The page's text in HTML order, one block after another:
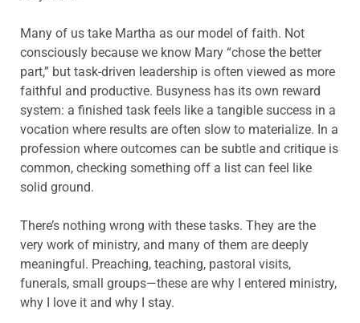
Many of us take Martha as our model of faith. Not
consciously because we know Mary “chose the better
part,” but task-driven leadership is often viewed as more
faithful and productive. Busyness has its own reward
system: a finished task feels like a tangible success in a
vocation where results are often slow to materialize. In a
profession where outcomes can be subtle and critique is
common, checking something off a list can feel like
solid ground.
There’s nothing wrong with these tasks. They are the
very work of ministry, and many of them are deeply
meaningful. Preaching, teaching, pastoral visits,
funerals, small groups—these are why I entered ministry,
why I love it and why I stay.